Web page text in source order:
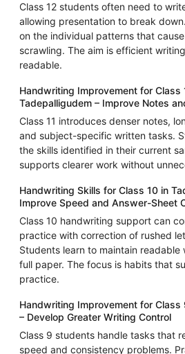
Class 12 students often need to
allowing presentation to break
on the individual patterns that
scrawling. The aim is efficient
readable.
Handwriting Improvement for Class
Tadepalligudem – Improve Notes
Class 11 introduces denser notes,
and subject-specific written tasks.
the skills identified in their current
supports clearer work without
Handwriting Skills for Class 10 in
Improve Speed and Answer-Sheet
Class 10 handwriting support can
practice with correction of rushed
Students learn to maintain
full paper. The focus is habits that
practice.
Handwriting Improvement for Class
– Develop Greater Writing Control
Class 9 students handle tasks that
speed and consistency problems.